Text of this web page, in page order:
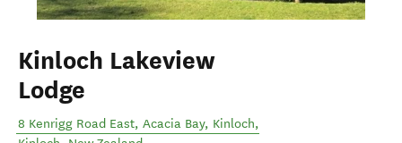
Kinloch Lakeview
Lodge
8 Kenrigg Road East, Acacia Bay, Kinloch,